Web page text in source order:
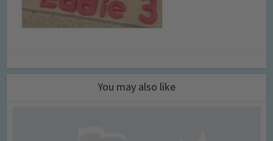
You may also like